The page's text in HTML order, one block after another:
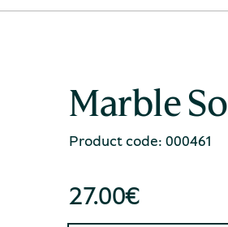
Marble
Product code: 000461
27.00€